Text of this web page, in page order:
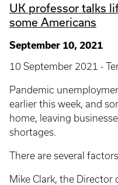
UK professor talks
some Americans
September 10, 2021
10 September 2021 -
Pandemic
earlier this week, and
home, leaving
shortages.
There are several
Mike Clark, the